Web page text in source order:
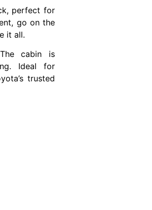
perfect for
go on the
it all.
cabin is
Ideal for
trusted